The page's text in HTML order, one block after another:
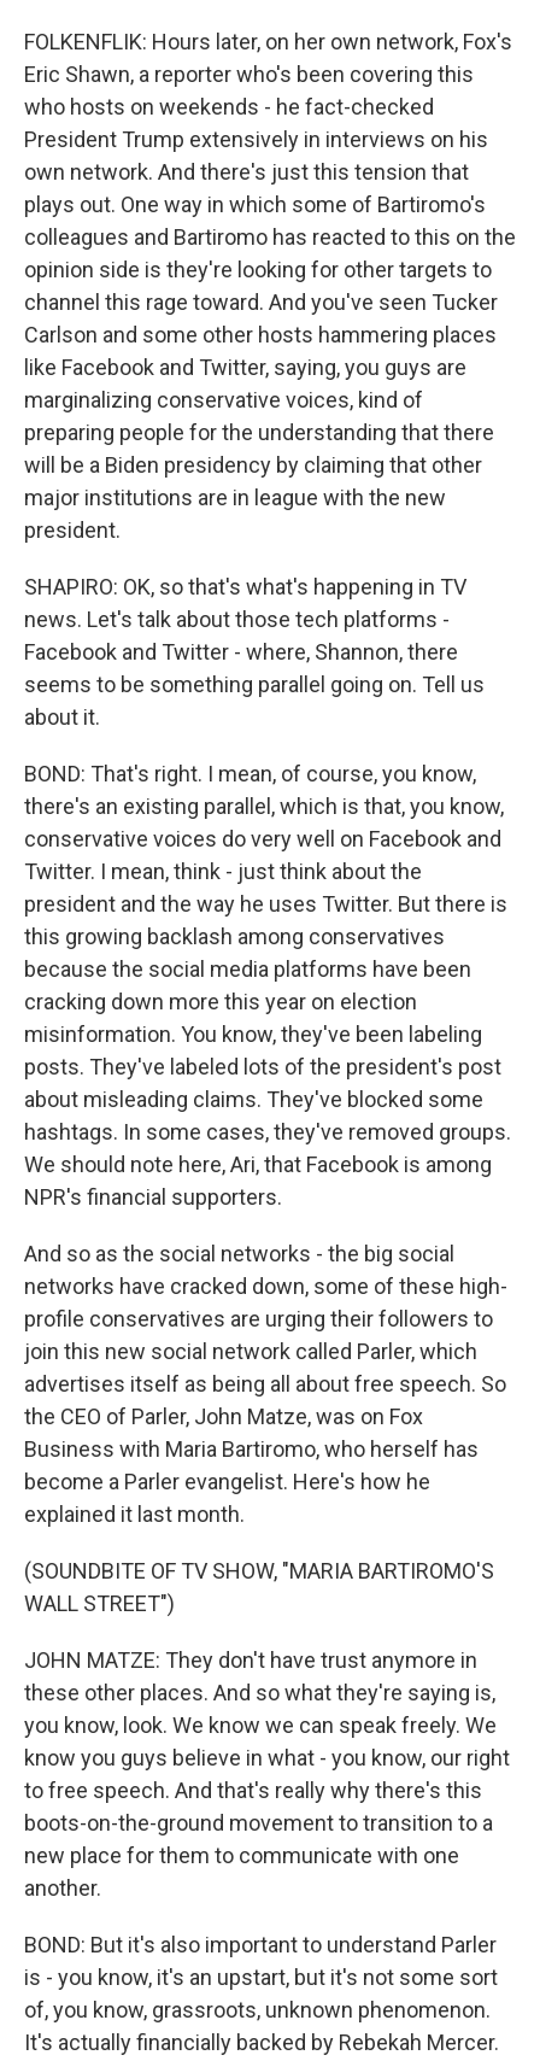
FOLKENFLIK: Hours later, on her own network, Fox's
Eric Shawn, a reporter who's been covering this
who hosts on weekends - he fact-checked
President Trump extensively in interviews on his
own network. And there's just this tension that
plays out. One way in which some of Bartiromo's
colleagues and Bartiromo has reacted to this on the
opinion side is they're looking for other targets to
channel this rage toward. And you've seen Tucker
Carlson and some other hosts hammering places
like Facebook and Twitter, saying, you guys are
marginalizing conservative voices, kind of
preparing people for the understanding that there
will be a Biden presidency by claiming that other
major institutions are in league with the new
president.
SHAPIRO: OK, so that's what's happening in TV
news. Let's talk about those tech platforms -
Facebook and Twitter - where, Shannon, there
seems to be something parallel going on. Tell us
about it.
BOND: That's right. I mean, of course, you know,
there's an existing parallel, which is that, you know,
conservative voices do very well on Facebook and
Twitter. I mean, think - just think about the
president and the way he uses Twitter. But there is
this growing backlash among conservatives
because the social media platforms have been
cracking down more this year on election
misinformation. You know, they've been labeling
posts. They've labeled lots of the president's post
about misleading claims. They've blocked some
hashtags. In some cases, they've removed groups.
We should note here, Ari, that Facebook is among
NPR's financial supporters.
And so as the social networks - the big social
networks have cracked down, some of these high-
profile conservatives are urging their followers to
join this new social network called Parler, which
advertises itself as being all about free speech. So
the CEO of Parler, John Matze, was on Fox
Business with Maria Bartiromo, who herself has
become a Parler evangelist. Here's how he
explained it last month.
(SOUNDBITE OF TV SHOW, "MARIA BARTIROMO'S
WALL STREET")
JOHN MATZE: They don't have trust anymore in
these other places. And so what they're saying is,
you know, look. We know we can speak freely. We
know you guys believe in what - you know, our right
to free speech. And that's really why there's this
boots-on-the-ground movement to transition to a
new place for them to communicate with one
another.
BOND: But it's also important to understand Parler
is - you know, it's an upstart, but it's not some sort
of, you know, grassroots, unknown phenomenon.
It's actually financially backed by Rebekah Mercer.